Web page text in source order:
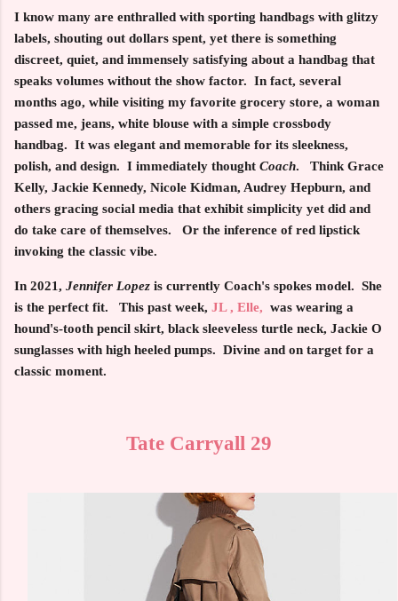
I know many are enthralled with sporting handbags with glitzy
labels, shouting out dollars spent, yet there is something
discreet, quiet, and immensely satisfying about a handbag that
speaks volumes without the show factor. In fact, several
months ago, while visiting my favorite grocery store, a woman
passed me, jeans, white blouse with a simple crossbody
handbag. It was elegant and memorable for its sleekness,
polish, and design. I immediately thought Coach. Think Grace
Kelly, Jackie Kennedy, Nicole Kidman, Audrey Hepburn, and
others gracing social media that exhibit simplicity yet did and
do take care of themselves. Or the inference of red lipstick
invoking the classic vibe.
In 2021, Jennifer Lopez is currently Coach's spokes model. She
is the perfect fit. This past week, JL , Elle, was wearing a
hound's-tooth pencil skirt, black sleeveless turtle neck, Jackie O
sunglasses with high heeled pumps. Divine and on target for a
classic moment.
Tate Carryall 29